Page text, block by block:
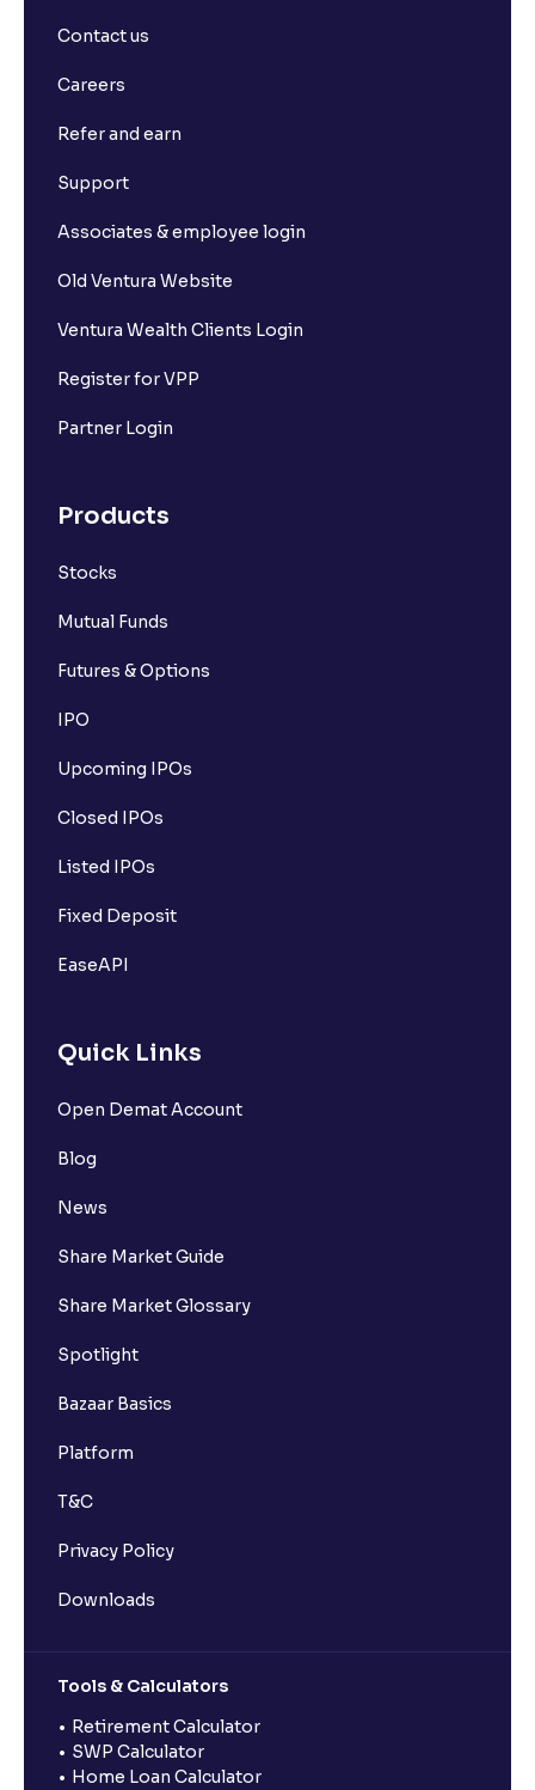
Contact us
Careers
Refer and earn
Support
Associates & employee login
Old Ventura Website
Ventura Wealth Clients Login
Register for VPP
Partner Login
Products
Stocks
Mutual Funds
Futures & Options
IPO
Upcoming IPOs
Closed IPOs
Listed IPOs
Fixed Deposit
EaseAPI
Quick Links
Open Demat Account
Blog
News
Share Market Guide
Share Market Glossary
Spotlight
Bazaar Basics
Platform
T&C
Privacy Policy
Downloads
Tools & Calculators
Retirement Calculator
SWP Calculator
Home Loan Calculator